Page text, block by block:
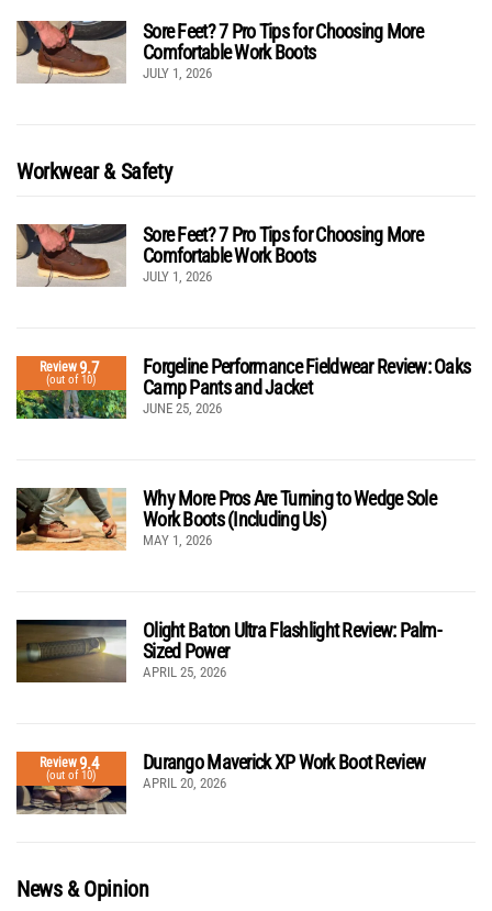
Sore Feet? 7 Pro Tips for Choosing More
Comfortable Work Boots
JULY 1, 2026
Workwear & Safety
Sore Feet? 7 Pro Tips for Choosing More
Comfortable Work Boots
JULY 1, 2026
Review9.7
(out of 10)
Forgeline Performance Fieldwear Review: Oaks
Camp Pants and Jacket
JUNE 25, 2026
Why More Pros Are Turning to Wedge Sole
Work Boots (Including Us)
MAY 1, 2026
Olight Baton Ultra Flashlight Review: Palm-
Sized Power
APRIL 25, 2026
Review9.4
(out of 10)
Durango Maverick XP Work Boot Review
APRIL 20, 2026
News & Opinion